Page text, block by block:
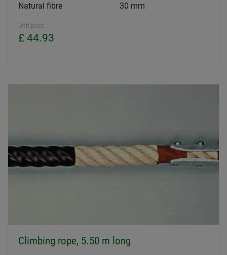
Natural fibre 30 mm
Unit price
£ 44.93
Climbing rope, 5.50 m long